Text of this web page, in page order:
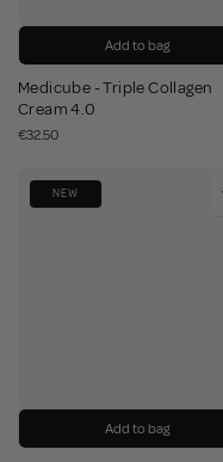
Add to bag
Medicube - Triple Collagen
Cream 4.0
€32.50
NEW
Add to bag